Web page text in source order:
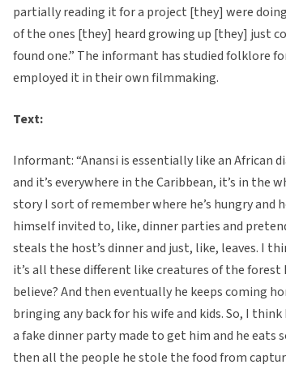
partially reading it for a project [they] were
of the ones [they] heard growing up [they] just
found one.” The informant has studied folklore
employed it in their own filmmaking.
Text:
Informant: “Anansi is essentially like an African
and it’s everywhere in the Caribbean, it’s in the
story I sort of remember where he’s hungry and
himself invited to, like, dinner parties and
steals the host’s dinner and just, like, leaves. I
it’s all these different like creatures of the forest
believe? And then eventually he keeps coming
bringing any back for his wife and kids. So, I
a fake dinner party made to get him and he eats
then all the people he stole the food from